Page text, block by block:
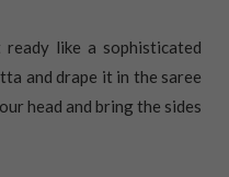
ready like a sophisticated
and drape it in the saree
head and bring the sides